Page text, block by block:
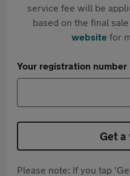
service fee will be
based on the final
websitefor
Your registration number
Get
Please note: If you tap